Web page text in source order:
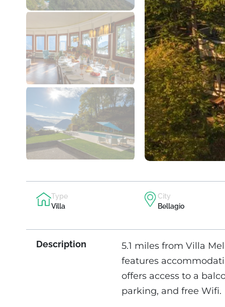
Type
Villa
City
Bellagio
Description
5.1 miles from Villa
features
offers access to a
parking, and free Wifi.